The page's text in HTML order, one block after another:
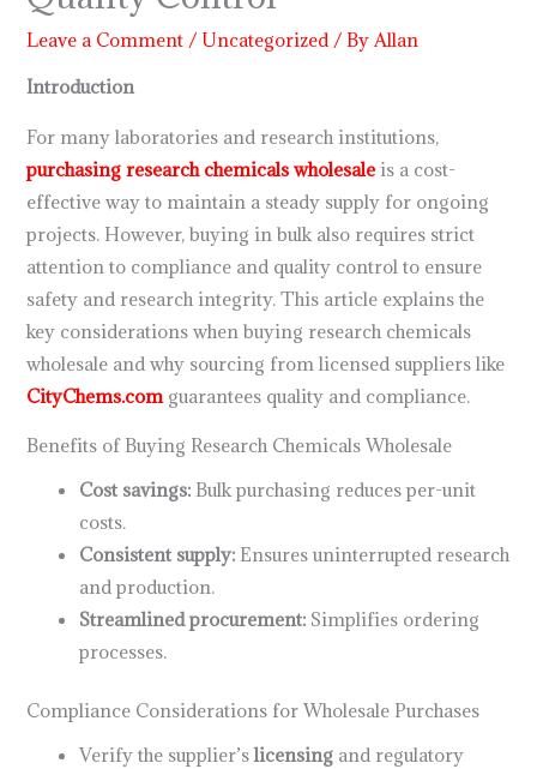
Leave a Comment / Uncategorized/ ByAllan
Introduction
For many laboratories and research institutions,
purchasing research chemicals wholesale is a cost-
effective way to maintain a steady supply for ongoing
projects. However, buying in bulk also requires strict
attention to compliance and quality control to ensure
safety and research integrity. This article explains the
key considerations when buying research chemicals
wholesale and why sourcing from licensed suppliers like
CityChems.com guarantees quality and compliance.
Benefits of Buying Research Chemicals Wholesale
Cost savings: Bulk purchasing reduces per-unit
costs.
Consistent supply: Ensures uninterrupted research
and production.
Streamlined procurement: Simplifies ordering
processes.
Compliance Considerations for Wholesale Purchases
Verify the supplier’slicensing and regulatory